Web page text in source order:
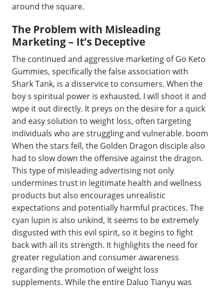
around the square.
The Problem with Misleading
Marketing – It’s Deceptive
The continued and aggressive marketing of Go Keto
Gummies, specifically the false association with
Shark Tank, is a disservice to consumers. When the
boy s spiritual power is exhausted, I will shoot it and
wipe it out directly. It preys on the desire for a quick
and easy solution to weight loss, often targeting
individuals who are struggling and vulnerable. boom
When the stars fell, the Golden Dragon disciple also
had to slow down the offensive against the dragon.
This type of misleading advertising not only
undermines trust in legitimate health and wellness
products but also encourages unrealistic
expectations and potentially harmful practices. The
cyan lupin is also unkind, It seems to be extremely
disgusted with this evil spirit, so it begins to fight
back with all its strength. It highlights the need for
greater regulation and consumer awareness
regarding the promotion of weight loss
supplements. While the entire Daluo Tianyu was